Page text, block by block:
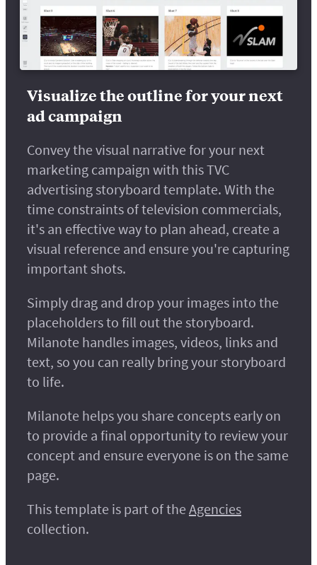
Visualize the outline for your next
ad campaign
Convey the visual narrative for your next
marketing campaign with this TVC
advertising storyboard template. With the
time constraints of television commercials,
it's an effective way to plan ahead, create a
visual reference and ensure you're capturing
important shots.
Simply drag and drop your images into the
placeholders to fill out the storyboard.
Milanote handles images, videos, links and
text, so you can really bring your storyboard
to life.
Milanote helps you share concepts early on
to provide a final opportunity to review your
concept and ensure everyone is on the same
page.
This template is part of the Agencies
collection.